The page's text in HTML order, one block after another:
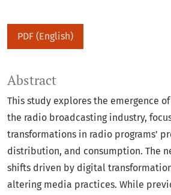
PDF (English)
Abstract
This study explores the emergence
the radio broadcasting industry,
transformations in radio programs'
distribution, and consumption. The
shifts driven by digital
altering media practices. While